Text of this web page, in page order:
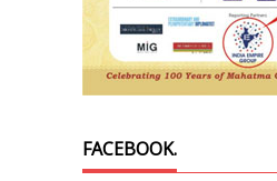
FACEBOOK.